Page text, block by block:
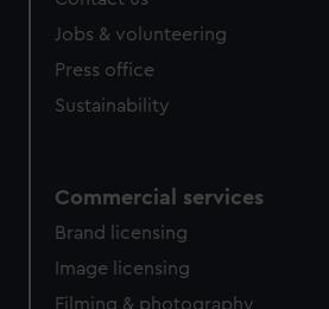
Jobs & volunteering
Press office
Sustainability
Commercial services
Brand licensing
Image licensing
Filming & photography